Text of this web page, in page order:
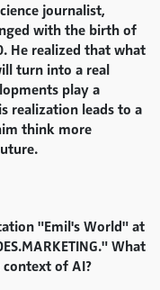
journalist,
with the birth of
He realized that what
turn into a real
play a
realization leads to a
think more
"Emil's World" at
What
of AI?